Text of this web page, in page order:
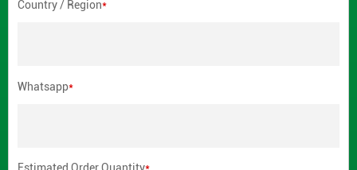
Country / Region*
Whatsapp*